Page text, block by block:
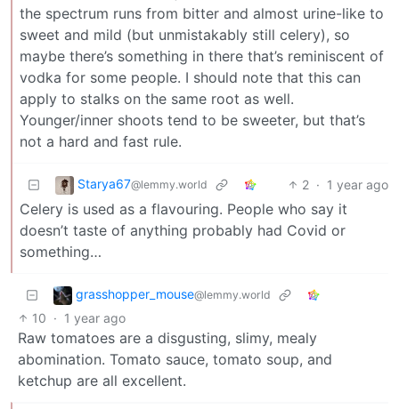
the spectrum runs from bitter and almost urine-like to
sweet and mild (but unmistakably still celery), so
maybe there’s something in there that’s reminiscent of
vodka for some people. I should note that this can
apply to stalks on the same root as well.
Younger/inner shoots tend to be sweeter, but that’s
not a hard and fast rule.
Starya67@lemmy.world 2 · 1 year ago
Celery is used as a flavouring. People who say it
doesn’t taste of anything probably had Covid or
something…
grasshopper_mouse@lemmy.world
10 · 1 year ago
Raw tomatoes are a disgusting, slimy, mealy
abomination. Tomato sauce, tomato soup, and
ketchup are all excellent.